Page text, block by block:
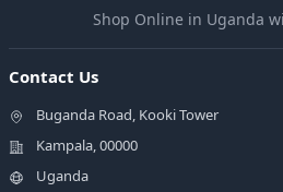
Shop Online in Uganda
Contact Us
Buganda Road, Kooki Tower
Kampala, 00000
Uganda